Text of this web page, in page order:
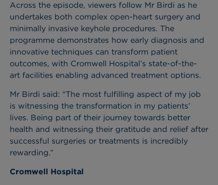
Across the episode, viewers follow Mr Birdi as he
undertakes both complex open-heart surgery and
minimally invasive keyhole procedures. The
programme demonstrates how early diagnosis and
innovative techniques can transform patient
outcomes, with Cromwell Hospital’s state-of-the-
art facilities enabling advanced treatment options.
Mr Birdi said: “The most fulfilling aspect of my job
is witnessing the transformation in my patients’
lives. Being part of their journey towards better
health and witnessing their gratitude and relief after
successful surgeries or treatments is incredibly
rewarding.”
Cromwell Hospital